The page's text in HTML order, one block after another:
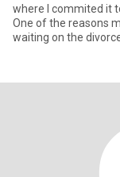
where I commited it
One of the reasons
waiting on the